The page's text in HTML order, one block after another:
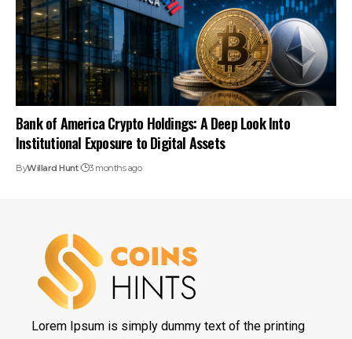
Bank of America Crypto Holdings: A Deep Look Into
Institutional Exposure to Digital Assets
ByWillard Hunt 3 months ago
Lorem Ipsum is simply dummy text of the printing